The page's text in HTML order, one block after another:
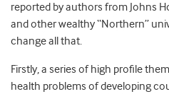
reported by authors from Johns
and other wealthy “Northern”
change all that.
Firstly, a series of high profile
health problems of developing